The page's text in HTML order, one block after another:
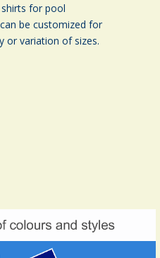
for pool
be customized for
or variation of sizes.